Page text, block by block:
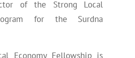
of the Strong Local
for the Surdna
Economy Fellowship is